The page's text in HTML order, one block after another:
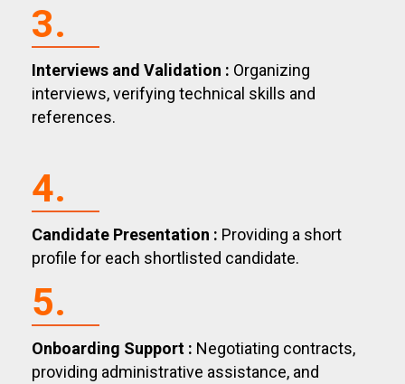
3.
Interviews and Validation : Organizing
interviews, verifying technical skills and
references.
4.
Candidate Presentation : Providing a short
profile for each shortlisted candidate.
5.
Onboarding Support : Negotiating contracts,
providing administrative assistance, and